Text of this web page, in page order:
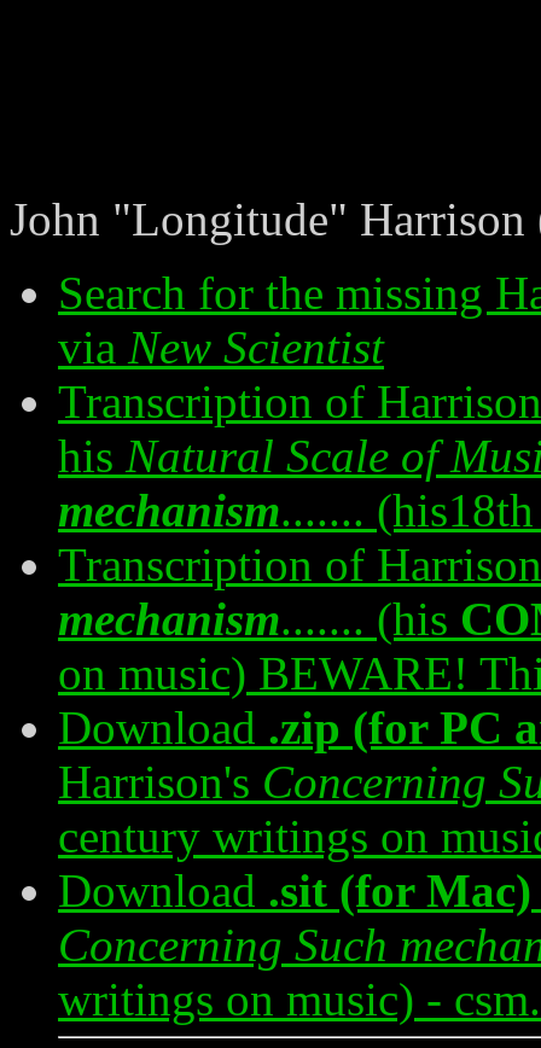
John "Longitude" Harrison
Search for the missing
via New Scientist
Transcription of
his Natural Scale of
mechanism.......
Transcription of
mechanism....... (his
on music) BEWARE!
Download .zip (for PC
Harrison's Concerning
century writings on
Download .sit (for Mac)
Concerning Such
writings on music) -